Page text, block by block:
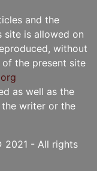
and the
site is allowed on
without
the present site
as well as the
writer or the
2021 - All rights